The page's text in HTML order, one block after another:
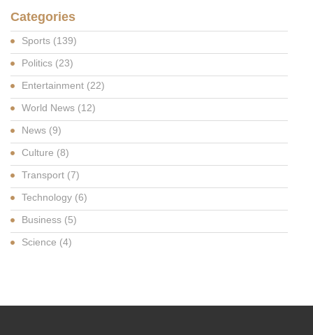
Categories
Sports (139)
Politics (23)
Entertainment (22)
World News (12)
News (9)
Culture (8)
Transport (7)
Technology (6)
Business (5)
Science (4)